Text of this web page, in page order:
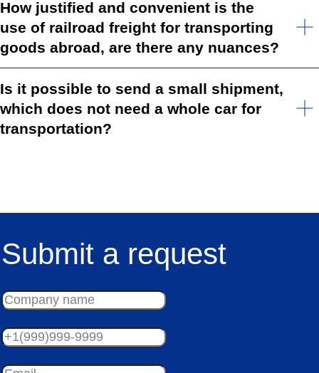
How justified and convenient is the
use of railroad freight for transporting
goods abroad, are there any nuances?
Is it possible to send a small shipment,
which does not need a whole car for
transportation?
Submit a request